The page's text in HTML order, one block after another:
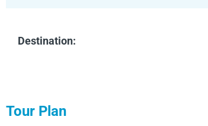
Destination:
Tour Plan